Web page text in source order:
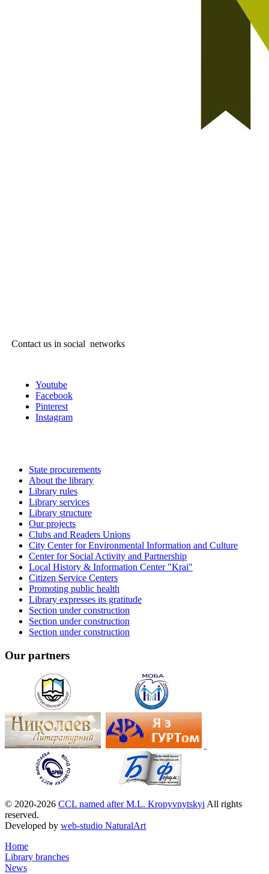
Contact us in social networks
Youtube
Facebook
Pinterest
Instagram
State procurements
About the library
Library rules
Library services
Library structure
Our projects
Clubs and Readers Unions
City Center for Environmental Information and Culture
Center for Social Activity and Partnership
Local History & Information Center "Krai"
Citizen Service Centers
Promoting public health
Library expresses its gratitude
Section under construction
Section under construction
Section under construction
Our partners
© 2020-2026 CCL named after M.L. Kropyvnytskyi All rights
reserved.
Developed by web-studio NaturalArt
Home
Library branches
News